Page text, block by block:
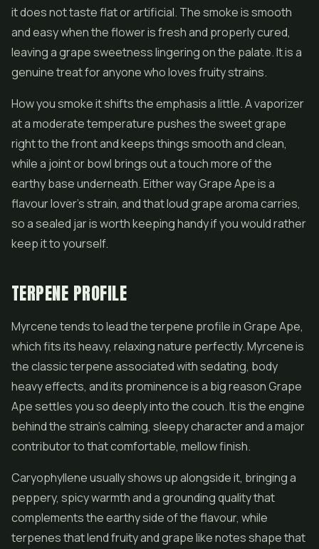
it does not taste flat or artificial. The smoke is smooth
and easy when thefloweris fresh and properly cured,
leaving a grape sweetness lingering on the palate. It is a
genuine treat for anyone who loves fruity strains.
How you smoke it shifts the emphasis a little. A vaporizer
at a moderate temperature pushes the sweet grape
right to the front and keeps things smooth and clean,
while a joint or bowl brings out a touch more of the
earthy base underneath. Either way Grape Ape is a
flavour lover's strain, and that loud grape aroma carries,
so a sealed jar is worth keeping handy if you would rather
keep it to yourself.
TERPENE PROFILE
Myrcene tends to lead the terpene profile in Grape Ape,
which fits its heavy, relaxing nature perfectly. Myrcene is
the classic terpene associated with sedating, body
heavy effects, and its prominence is a big reason Grape
Ape settles you so deeply into the couch. It is the engine
behind the strain's calming, sleepy character and a major
contributor to that comfortable, mellow finish.
Caryophyllene usually shows up alongside it, bringing a
peppery, spicy warmth and a grounding quality that
complements the earthy side of the flavour, while
terpenes that lend fruity and grape like notes shape that